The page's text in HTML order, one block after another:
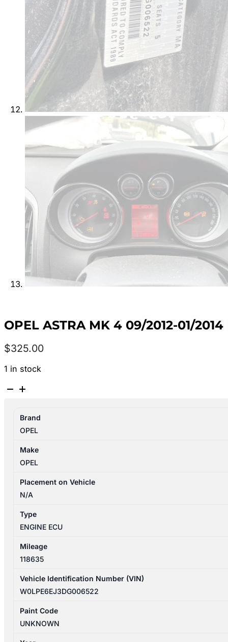
OPEL ASTRA MK 4 09/2012-01/2014
$325.00
1 in stock
OPEL
09/2012-
01/2014
ECU
PETROL
quantity
Brand
OPEL
Make
OPEL
Placement on Vehicle
N/A
Type
ENGINE ECU
Mileage
118635
Vehicle Identification Number (VIN)
W0LPE6EJ3DG006522
Paint Code
UNKNOWN